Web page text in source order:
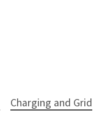
Charging and Grid